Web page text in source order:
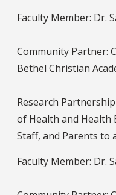
Faculty Member: Dr.
Community Partner:
Bethel Christian
Research
of Health and Health
Staff, and Parents to
Faculty Member: Dr.